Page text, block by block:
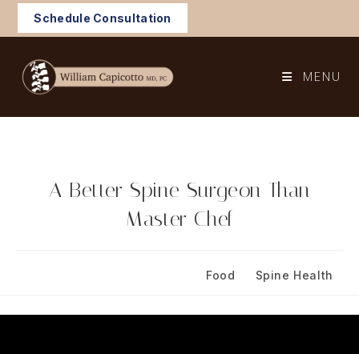
Schedule Consultation
MENU
A Better Spine Surgeon Than
Master Chef
PostFood Spine Health